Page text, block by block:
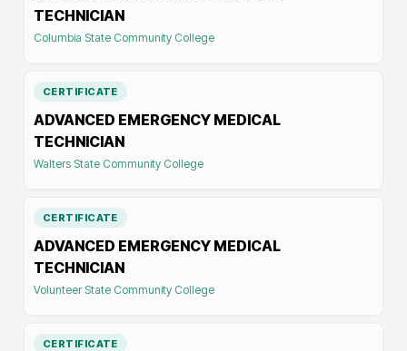
TECHNICIAN
Columbia State Community College
CERTIFICATE
ADVANCED EMERGENCY MEDICAL
TECHNICIAN
Walters State Community College
CERTIFICATE
ADVANCED EMERGENCY MEDICAL
TECHNICIAN
Volunteer State Community College
CERTIFICATE